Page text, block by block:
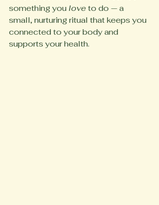
something you love to do — a
small, nurturing ritual that keeps you
connected to your body and
supports your health.